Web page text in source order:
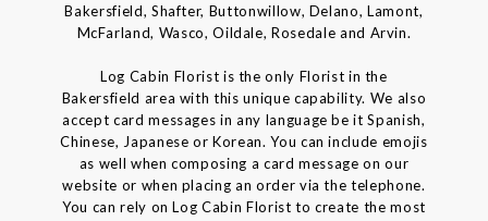
Bakersfield, Shafter, Buttonwillow, Delano, Lamont,
McFarland, Wasco, Oildale, Rosedale and Arvin.
Log Cabin Florist is the only Florist in the
Bakersfield area with this unique capability. We also
accept card messages in any language be it Spanish,
Chinese, Japanese or Korean. You can include emojis
as well when composing a card message on our
website or when placing an order via the telephone.
You can rely on Log Cabin Florist to create the most